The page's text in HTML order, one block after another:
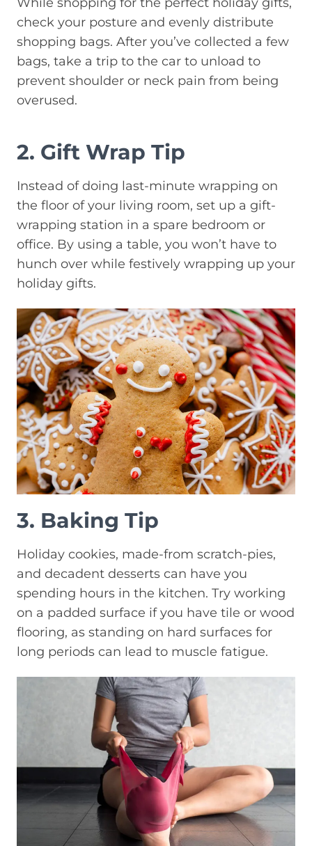
check your posture and evenly distribute
shopping bags. After you’ve collected a few
bags, take a trip to the car to unload to
prevent shoulder or neck pain from being
overused.
2. Gift Wrap Tip
Instead of doing last-minute wrapping on
the floor of your living room, set up a gift-
wrapping station in a spare bedroom or
office. By using a table, you won’t have to
hunch over while festively wrapping up your
holiday gifts.
3. Baking Tip
Holiday cookies, made-from scratch-pies,
and decadent desserts can have you
spending hours in the kitchen. Try working
on a padded surface if you have tile or wood
flooring, as standing on hard surfaces for
long periods can lead to muscle fatigue.